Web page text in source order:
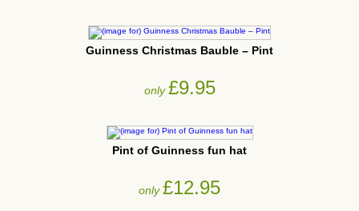
Guinness Christmas Bauble – Pint
only£9.95
Pint of Guinness fun hat
only£12.95